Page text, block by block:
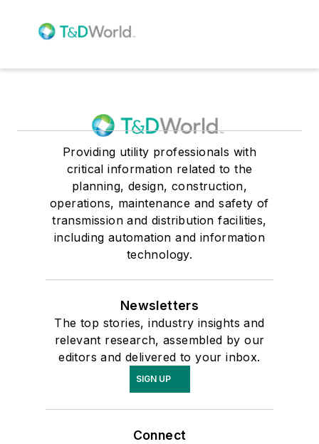
Providing utility professionals with
critical information related to the
planning, design, construction,
operations, maintenance and safety of
transmission and distribution facilities,
including automation and information
technology.
Newsletters
The top stories, industry insights and
relevant research, assembled by our
editors and delivered to your inbox.
SIGN UP
Connect